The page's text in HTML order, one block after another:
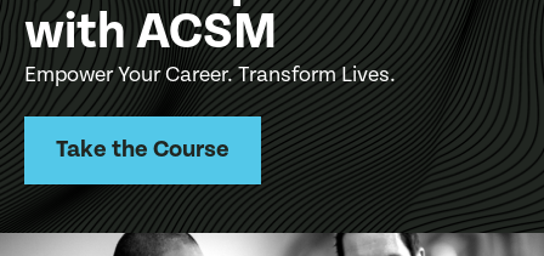
with ACSM
Empower Your Career. Transform Lives.
Take the Course